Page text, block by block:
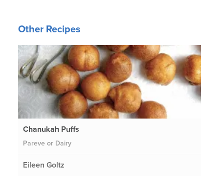
Other Recipes
Chanukah Puffs
Pareve or Dairy
Eileen Goltz